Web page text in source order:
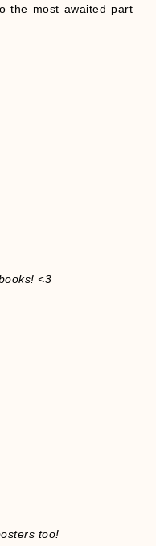
the most awaited part
<3
too!